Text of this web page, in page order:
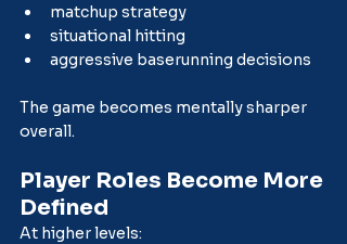
matchup strategy
situational hitting
aggressive baserunning decisions
The game becomes mentally sharper
overall.
Player Roles Become More
Defined
At higher levels: